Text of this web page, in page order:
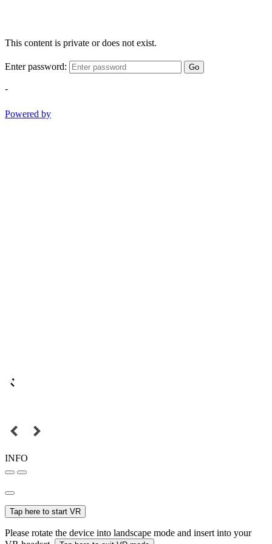
This content is private or does not exist.
Enter password: Go
-
Powered by
INFO
Tap here to start VR
Please rotate the device into landscape mode and insert into your